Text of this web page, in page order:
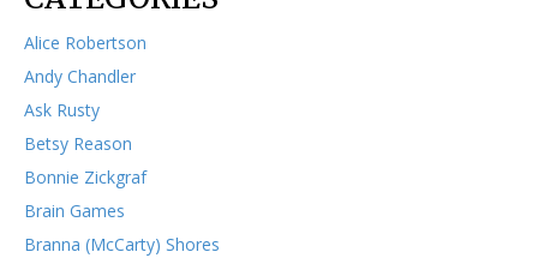
Alice Robertson
Andy Chandler
Ask Rusty
Betsy Reason
Bonnie Zickgraf
Brain Games
Branna (McCarty) Shores